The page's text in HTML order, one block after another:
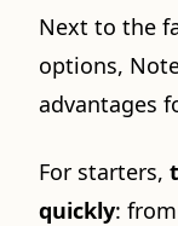
Next to the
options,
advantages
For starters,
quickly: